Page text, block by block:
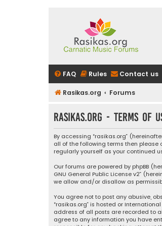
FAQ Rules Contact us
Rasikas.org Forums
rasikas.org - Terms of
By accessing “rasikas.org”
all of the following terms then please
regularly yourself as your continued
Our forums are powered by phpBB
GNU General Public License v2”
we allow and/or disallow as
You agree not to post any abusive,
“rasikas.org” is hosted or
address of all posts are recorded to
agree to any information you have